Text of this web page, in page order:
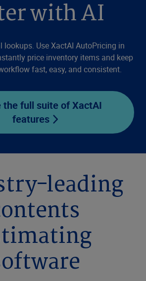
with AI
lookups. Use XactAI AutoPricing in
price inventory items and keep
fast, easy, and consistent.
the full suite of XactAI
features
leading